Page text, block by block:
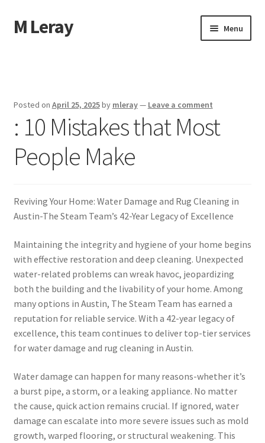
Skip
to
Skip
to
M Leray Menu
Dmca Notice
Privacy Policy
Posted on April 25, 2025by mleray— Leave a comment
: 10 Mistakes that Most
People Make
Reviving Your Home: Water Damage and Rug Cleaning in
Austin-The Steam Team’s 42-Year Legacy of Excellence
Maintaining the integrity and hygiene of your home begins
with effective restoration and deep cleaning. Unexpected
water-related problems can wreak havoc, jeopardizing
both the building and the livability of your home. Among
many options in Austin, The Steam Team has earned a
reputation for reliable service. With a 42-year legacy of
excellence, this team continues to deliver top-tier services
for water damage and rug cleaning in Austin.
Water damage can happen for many reasons-whether it’s
a burst pipe, a storm, or a leaking appliance. No matter
the cause, quick action remains crucial. If ignored, water
damage can escalate into more severe issues such as mold
growth, warped flooring, or structural weakening. This